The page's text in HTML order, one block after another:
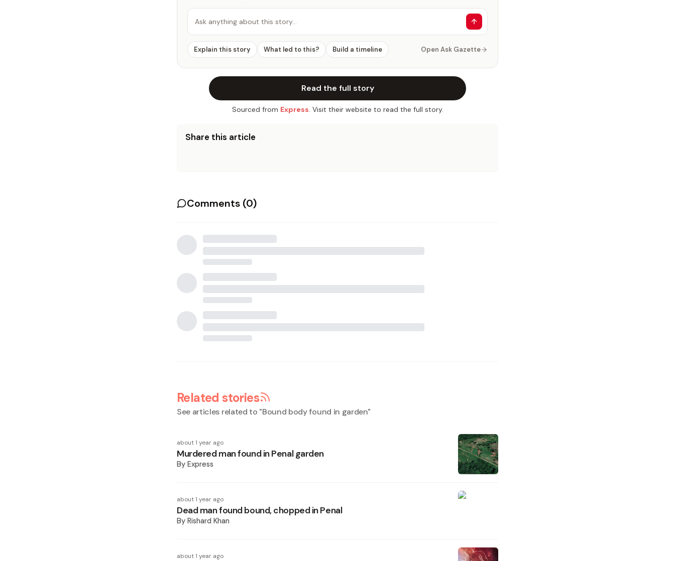
Ask anything about this story…
Explain this story What led to this? Build a timeline Open Ask Gazette
Read the full story
Sourced from Express. Visit their website to read the full story.
Share this article
Comments (0)
Related stories
See articles related to "Bound body found in garden"
about 1 year ago
Murdered man found in Penal garden
By Express
about 1 year ago
Dead man found bound, chopped in Penal
By Rishard Khan
about 1 year ago